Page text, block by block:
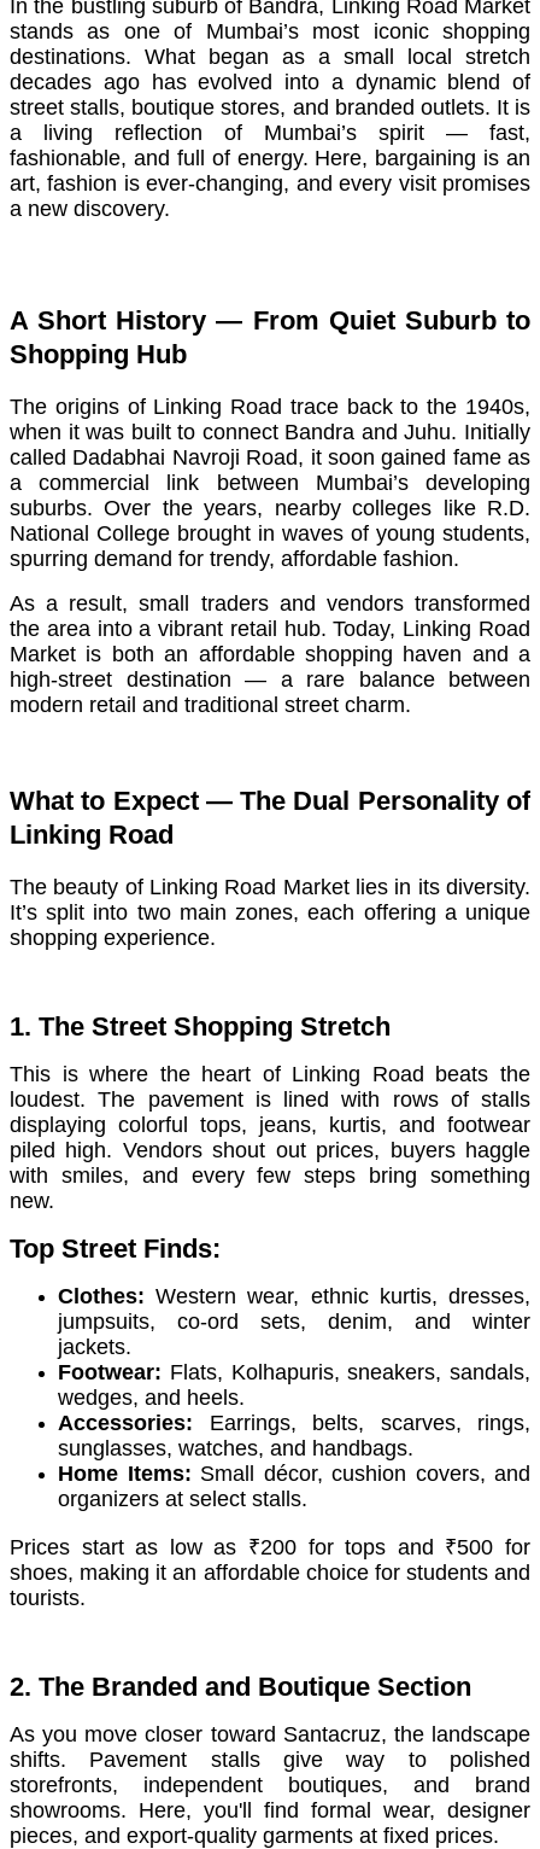
In the bustling suburb of Bandra, Linking Road Market
stands as one of Mumbai’s most iconic shopping
destinations. What began as a small local stretch
decades ago has evolved into a dynamic blend of
street stalls, boutique stores, and branded outlets. It is
a living reflection of Mumbai’s spirit — fast,
fashionable, and full of energy. Here, bargaining is an
art, fashion is ever-changing, and every visit promises
a new discovery.
A Short History — From Quiet Suburb to
Shopping Hub
The origins of Linking Road trace back to the 1940s,
when it was built to connect Bandra and Juhu. Initially
called Dadabhai Navroji Road, it soon gained fame as
a commercial link between Mumbai’s developing
suburbs. Over the years, nearby colleges like R.D.
National College brought in waves of young students,
spurring demand for trendy, affordable fashion.
As a result, small traders and vendors transformed
the area into a vibrant retail hub. Today, Linking Road
Market is both an affordable shopping haven and a
high-street destination — a rare balance between
modern retail and traditional street charm.
What to Expect — The Dual Personality of
Linking Road
The beauty of Linking Road Market lies in its diversity.
It’s split into two main zones, each offering a unique
shopping experience.
1. The Street Shopping Stretch
This is where the heart of Linking Road beats the
loudest. The pavement is lined with rows of stalls
displaying colorful tops, jeans, kurtis, and footwear
piled high. Vendors shout out prices, buyers haggle
with smiles, and every few steps bring something
new.
Top Street Finds:
Clothes: Western wear, ethnic kurtis, dresses,
jumpsuits, co-ord sets, denim, and winter
jackets.
Footwear: Flats, Kolhapuris, sneakers, sandals,
wedges, and heels.
Accessories: Earrings, belts, scarves, rings,
sunglasses, watches, and handbags.
Home Items: Small décor, cushion covers, and
organizers at select stalls.
Prices start as low as ₹200 for tops and ₹500 for
shoes, making it an affordable choice for students and
tourists.
2. The Branded and Boutique Section
As you move closer toward Santacruz, the landscape
shifts. Pavement stalls give way to polished
storefronts, independent boutiques, and brand
showrooms. Here, you'll find formal wear, designer
pieces, and export-quality garments at fixed prices.